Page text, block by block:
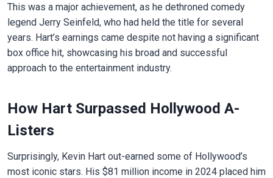
This was a major achievement, as he dethroned comedy
legend Jerry Seinfeld, who had held the title for several
years. Hart’s earnings came despite not having a significant
box office hit, showcasing his broad and successful
approach to the entertainment industry.
How Hart Surpassed Hollywood A-
Listers
Surprisingly, Kevin Hart out-earned some of Hollywood’s
most iconic stars. His $81 million income in 2024 placed him